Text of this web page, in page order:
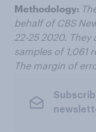
Methodology:
behalf of CBS
22-25 2020.
samples of 1,061
The margin of